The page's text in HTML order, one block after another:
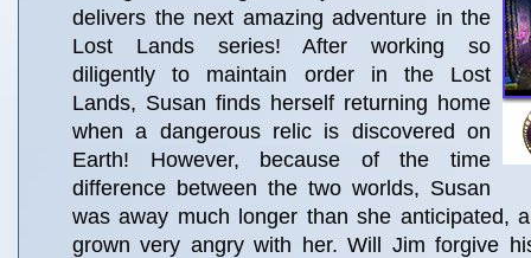
delivers the next amazing adventure in the
Lost Lands series! After working so
diligently to maintain order in the Lost
Lands, Susan finds herself returning home
when a dangerous relic is discovered on
Earth! However, because of the time
difference between the two worlds, Susan
was away much longer than she anticipated,
grown very angry with her. Will Jim forgive